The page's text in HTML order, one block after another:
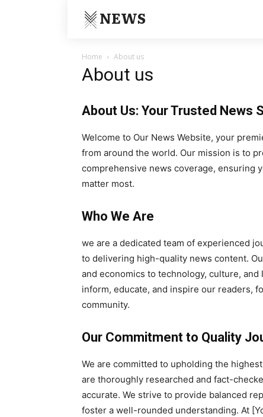
NEWS
Home About us
About us
About Us: Your Trusted News
Welcome to Our News Website, your
from around the world. Our mission is to
comprehensive news coverage, ensuring
matter most.
Who We Are
we are a dedicated team of experienced
to delivering high-quality news content.
and economics to technology, culture,
inform, educate, and inspire our readers,
community.
Our Commitment to Quality
We are committed to upholding the
are thoroughly researched and fact-
accurate. We strive to provide balanced
foster a well-rounded understanding. At